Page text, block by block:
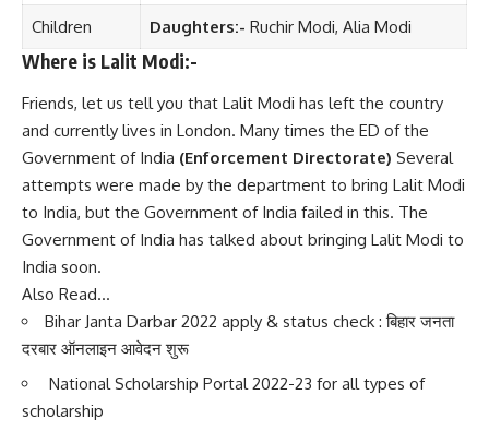
Children Daughters:- Ruchir Modi, Alia Modi
Where is Lalit Modi:-
Friends, let us tell you that Lalit Modi has left the country
and currently lives in London. Many times the ED of the
Government of India (Enforcement Directorate) Several
attempts were made by the department to bring Lalit Modi
to India, but the Government of India failed in this. The
Government of India has talked about bringing Lalit Modi to
India soon.
Also Read…
Bihar Janta Darbar 2022 apply & status check : बिहार जनता
दरबार ऑनलाइन आवेदन शुरू
National Scholarship Portal 2022-23 for all types of
scholarship